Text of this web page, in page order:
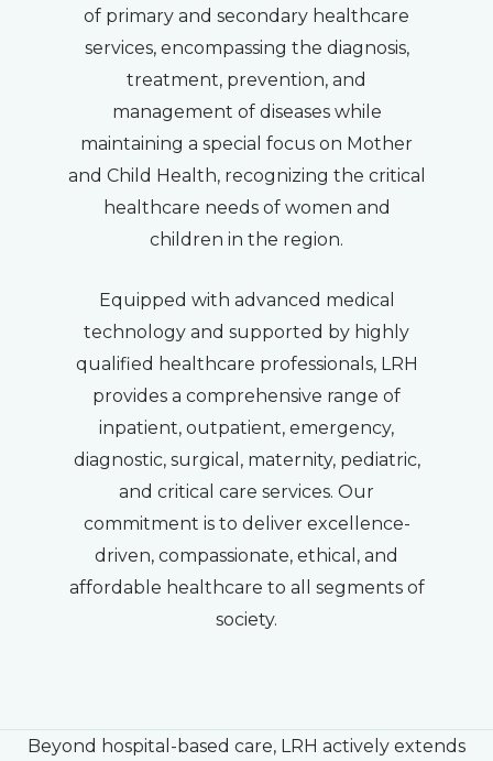
of primary and secondary healthcare
services, encompassing the diagnosis,
treatment, prevention, and
management of diseases while
maintaining a special focus on Mother
and Child Health, recognizing the critical
healthcare needs of women and
children in the region.
Equipped with advanced medical
technology and supported by highly
qualified healthcare professionals, LRH
provides a comprehensive range of
inpatient, outpatient, emergency,
diagnostic, surgical, maternity, pediatric,
and critical care services. Our
commitment is to deliver excellence-
driven, compassionate, ethical, and
affordable healthcare to all segments of
society.
Beyond hospital-based care, LRH actively extends